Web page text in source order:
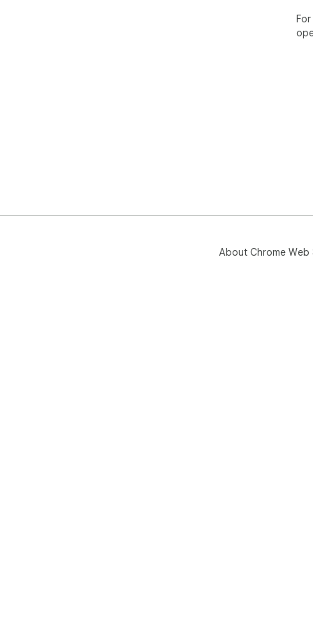
About Chrome Web